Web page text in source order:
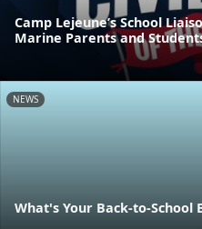
Camp Lejeune’s School
Marine Parents and
NEWS
What's Your Back-to-School